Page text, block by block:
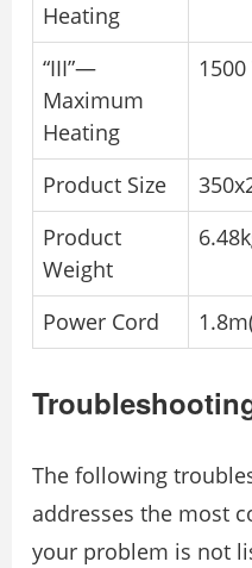
Heating
“III”—
Maximum
Heating
Product Size
Product
Weight
Power Cord
The following
addresses the most
your problem is not